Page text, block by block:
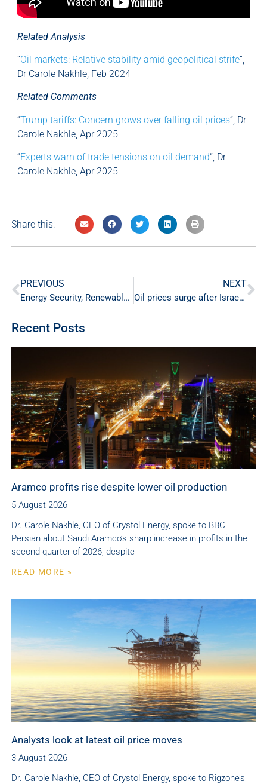
Related Analysis
“Oil markets: Relative stability amid geopolitical strife“,
Dr Carole Nakhle, Feb 2024
Related Comments
“Trump tariffs: Concern grows over falling oil prices“, Dr
Carole Nakhle, Apr 2025
“Experts warn of trade tensions on oil demand“, Dr
Carole Nakhle, Apr 2025
Share this:
PREVIOUS
Energy Security, Renewable Energy and SAF Production
NEXT
Oil prices surge after Israeli-Iranian tensions
Recent Posts
Aramco profits rise despite lower oil production
5 August 2026
Dr. Carole Nakhle, CEO of Crystol Energy, spoke to BBC
Persian about Saudi Aramco’s sharp increase in profits in the
second quarter of 2026, despite
READ MORE »
Analysts look at latest oil price moves
3 August 2026
Dr. Carole Nakhle, CEO of Crystol Energy, spoke to Rigzone’s